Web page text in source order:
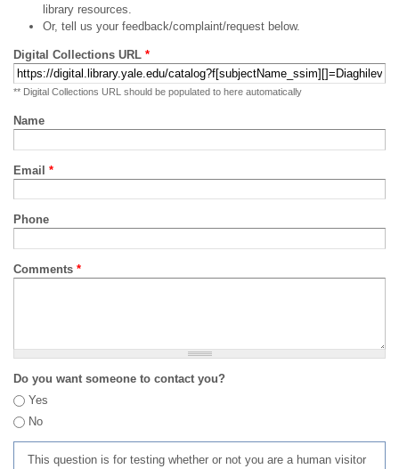
library resources.
Or, tell us your feedback/complaint/request below.
Digital Collections URL *
** Digital Collections URL should be populated to here automatically
Name
Email *
Phone
Comments *
Do you want someone to contact you?
Yes
No
This question is for testing whether or not you are a human visitor